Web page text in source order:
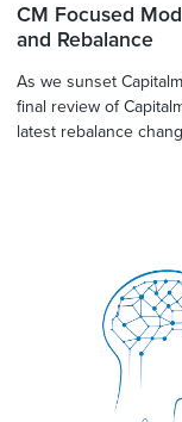
CM Focused
and Rebalance
As we sunset
final review of
latest rebalance